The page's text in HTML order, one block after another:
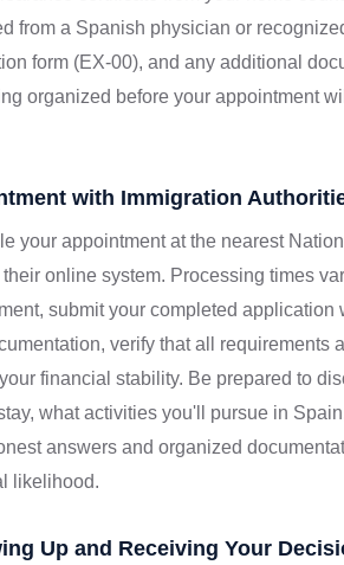
from a Spanish physician or
form (EX-00), and any additional
organized before your appointment
with Immigration
your appointment at the nearest
online system. Processing times
submit your completed
verify that all requirements
financial stability. Be prepared to
what activities you'll pursue in
answers and organized
likelihood.
Up and Receiving Your